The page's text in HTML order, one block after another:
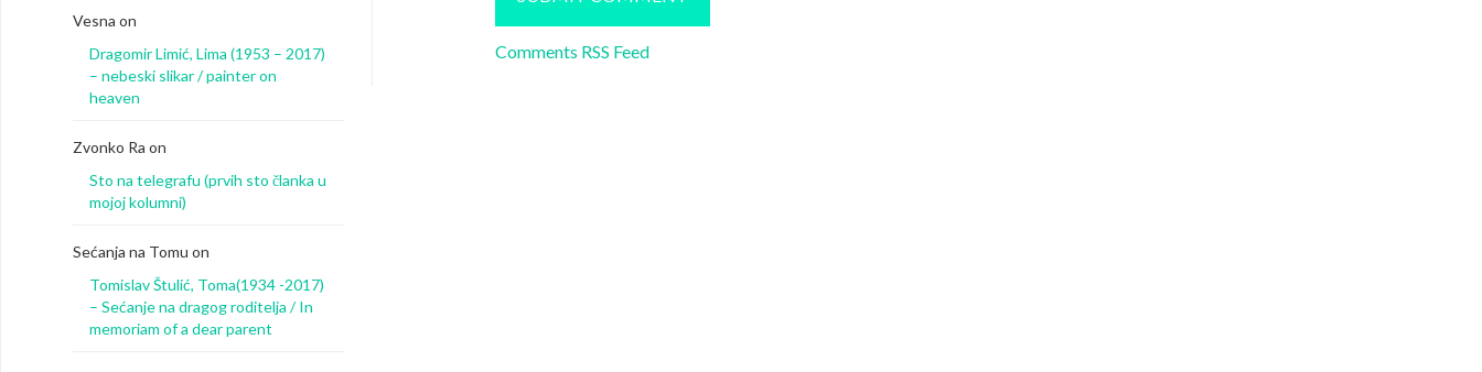
Comments RSS Feed
Vesna on
Dragomir Limić, Lima (1953 – 2017)
– nebeski slikar / painter on
heaven
Zvonko Ra on
Sto na telegrafu (prvih sto članka u
mojoj kolumni)
Sećanja na Tomu on
Tomislav Štulić, Toma(1934 -2017)
– Sećanje na dragog roditelja / In
memoriam of a dear parent